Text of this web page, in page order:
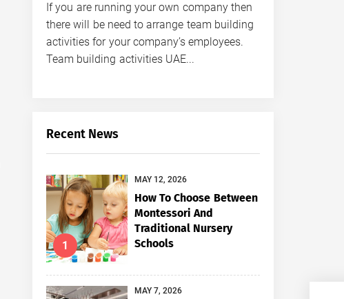
If you are running your own company then
there will be need to arrange team building
activities for your company’s employees.
Team building activities UAE...
Recent News
1
MAY 12, 2026
How To Choose Between
Montessori And
Traditional Nursery
Schools
MAY 7, 2026